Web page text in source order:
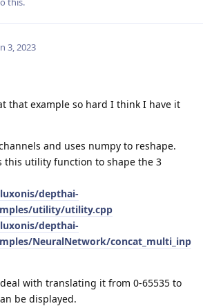
3, 2023
that example so hard I think I have it
and uses numpy to reshape.
this utility function to shape the 3
depthai-
utility/utility.cpp
depthai-
NeuralNetwork/concat_multi_inp
with translating it from 0-65535 to
be displayed.